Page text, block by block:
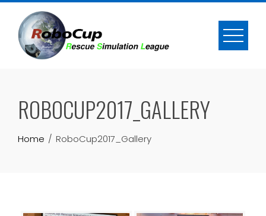
Skip
content
ROBOCUP2017_GALLERY
Home RoboCup2017_Gallery